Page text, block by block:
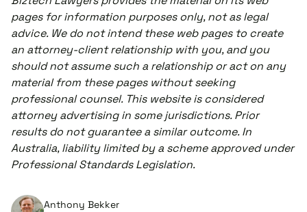
pages for information purposes only, not as legal
advice. We do not intend these web pages to create
an attorney-client relationship with you, and you
should not assume such a relationship or act on any
material from these pages without seeking
professional counsel. This website is considered
attorney advertising in some jurisdictions. Prior
results do not guarantee a similar outcome. In
Australia, liability limited by a scheme approved under
Professional Standards Legislation.
Anthony Bekker